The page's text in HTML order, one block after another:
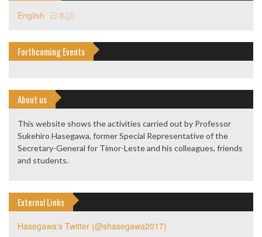
English 日本語
Forthcoming Events
About us
This website shows the activities carried out by Professor
Sukehiro Hasegawa, former Special Representative of the
Secretary-General for Timor-Leste and his colleagues, friends
and students.
External Links
Hasegawa's Twitter (@shasegawa2017)